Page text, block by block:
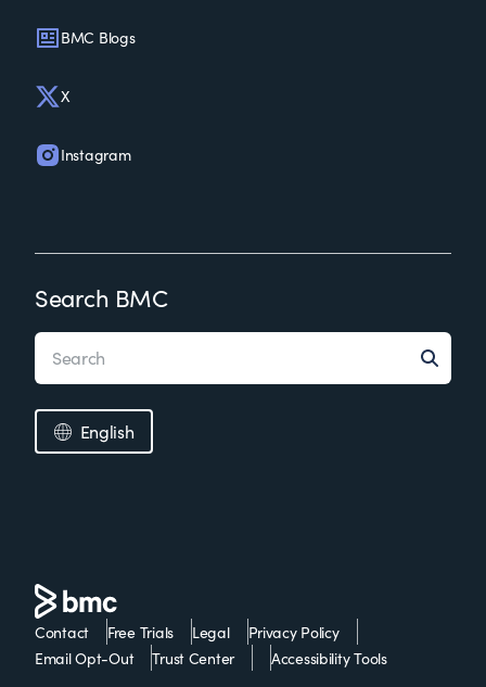
BMC Blogs
X
Instagram
Search BMC
English
Contact Free Trials Legal
Privacy Policy
Email Opt-Out
Trust Center
Accessibility Tools